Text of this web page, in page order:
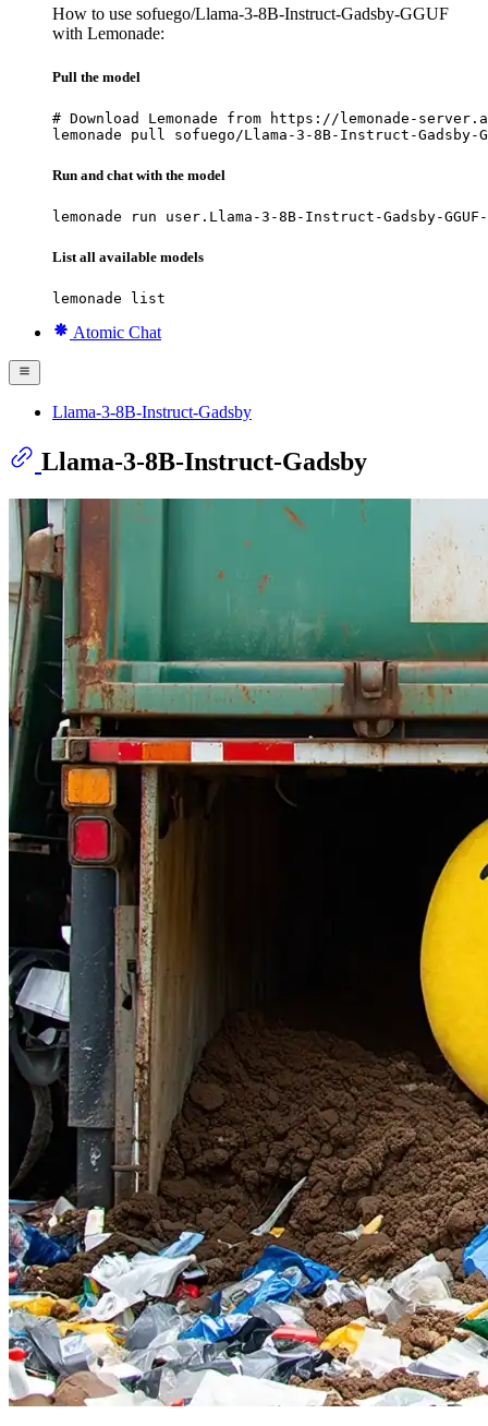
How to use sofuego/Llama-3-8B-Instruct-Gadsby-GGUF
with Lemonade:
Pull the model
# Download Lemonade from https://lemonade-
lemonade pull sofuego/Llama-3-8B-Instruct-Gadsby-
Run and chat with the model
lemonade run user.Llama-3-8B-Instruct-Gadsby-GGUF-
List all available models
lemonade list
Atomic Chat
Llama-3-8B-Instruct-Gadsby
Llama-3-8B-Instruct-Gadsby